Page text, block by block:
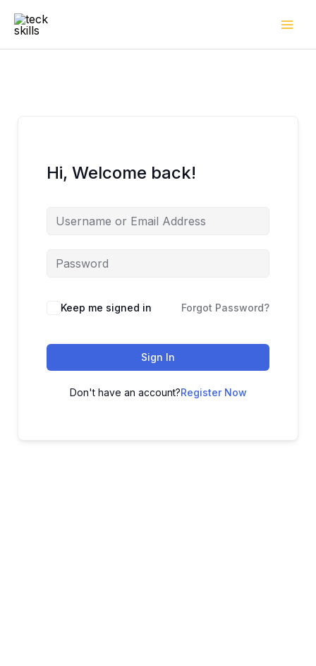
Hi, Welcome back!
Keep me signed in Forgot Password?
Sign In
Don't have an account?Register Now